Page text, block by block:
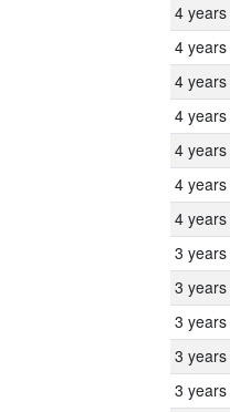
4 years
4 years
4 years
4 years
4 years
4 years
4 years
3 years
3 years
3 years
3 years
3 years